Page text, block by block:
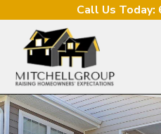
Call Us Today: